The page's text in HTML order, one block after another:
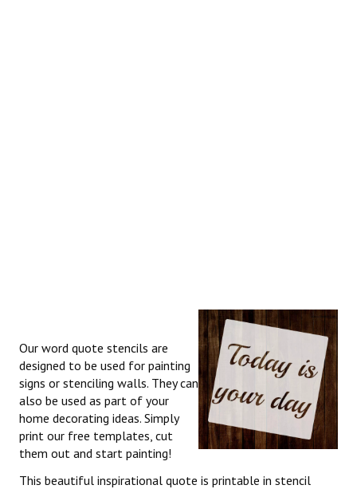
Our word quote stencils are
designed to be used for painting
signs or stenciling walls. They can
also be used as part of your
home decorating ideas. Simply
print our free templates, cut
them out and start painting!
This beautiful inspirational quote is printable in stencil